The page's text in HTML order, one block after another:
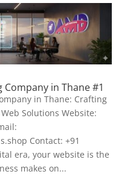
in Thane #1
in Thane: Crafting
Solutions Website:
Contact: +91
era, your website is the
makes on...